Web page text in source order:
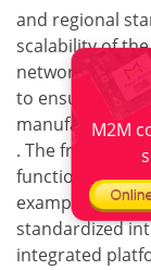
and regional
scalability of
network
to ensure that
manufacturers
. The front-end
functional, open
example, the
standardized
integrated
M2M